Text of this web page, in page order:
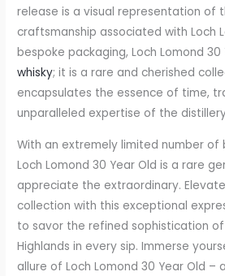
release is a visual representation of
craftsmanship associated with Loch
bespoke packaging, Loch Lomond
whisky; it is a rare and cherished
encapsulates the essence of time,
unparalleled expertise of the
With an extremely limited number of
Loch Lomond 30 Year Old is a rare
appreciate the extraordinary.
collection with this exceptional
to savor the refined sophistication
Highlands in every sip. Immerse
allure of Loch Lomond 30 Year Old –